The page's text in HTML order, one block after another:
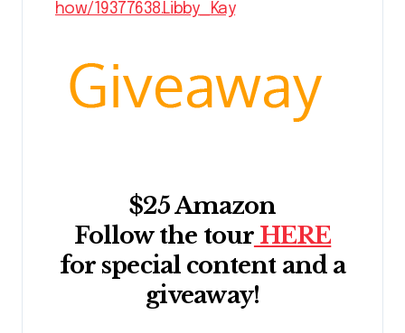
how/19377638.Libby_Kay
$25 Amazon
Follow the tourHERE
for special content and a
giveaway!